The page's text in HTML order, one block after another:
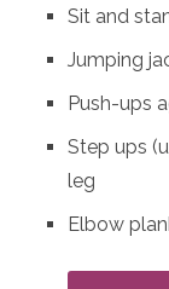
Sit and
Jumping
Push-ups
Step ups
leg
Elbow